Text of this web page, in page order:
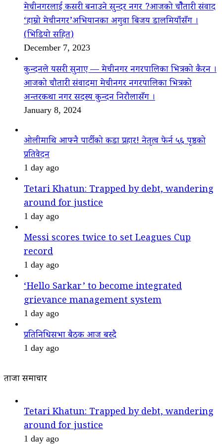
मेचीनगरलाई कसरी बनाउने सुन्दर नगर ?आजको चौैतारी संवाद
‘हाम्रो मेचीनगर’अभियानका अगुवा बिजय डालमियाँसँग ।
(भिडियो सहित)
December 7, 2023
कुन्दनले यसरी सुनाए — मेचीनगर नगरपालिका भित्रको कैरन ।
आजको चौतारी संवादमा मेचीनगर नगरपालिका भित्रको
अन्तरकथा नगर सदस्य कुन्दन निरौलासँग ।
January 8, 2024
ओलीमाथि आफ्नै पार्टीको कडा प्रहार! नेतृत्व फेर्न ५६ पृष्ठको
प्रतिवेदन
1 day ago
Tetari Khatun: Trapped by debt, wandering
around for justice
1 day ago
Messi scores twice to set Leagues Cup
record
1 day ago
‘Hello Sarkar’ to become integrated
grievance management system
1 day ago
प्रतिनिधिसभा बैठक आज बस्दै
1 day ago
ताजा समाचार
Tetari Khatun: Trapped by debt, wandering
around for justice
1 day ago